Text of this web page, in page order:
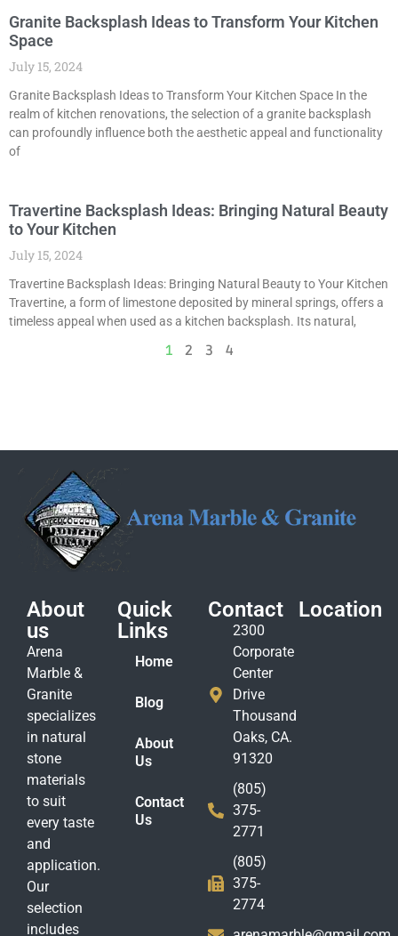
Granite Backsplash Ideas to Transform Your Kitchen
Space
July 15, 2024
Granite Backsplash Ideas to Transform Your Kitchen Space In the
realm of kitchen renovations, the selection of a granite backsplash
can profoundly influence both the aesthetic appeal and functionality
of
Travertine Backsplash Ideas: Bringing Natural Beauty
to Your Kitchen
July 15, 2024
Travertine Backsplash Ideas: Bringing Natural Beauty to Your Kitchen
Travertine, a form of limestone deposited by mineral springs, offers a
timeless appeal when used as a kitchen backsplash. Its natural,
1 2 3 4
About
us
Arena
Marble &
Granite
specializes
in natural
stone
materials
to suit
every taste
and
application.
Our
selection
includes
Quick
Links
Home
Blog
About
Us
Contact
Us
Contact
2300
Corporate
Center
Drive
Thousand
Oaks, CA.
91320
(805)
375-
2771
(805)
375-
2774
Location